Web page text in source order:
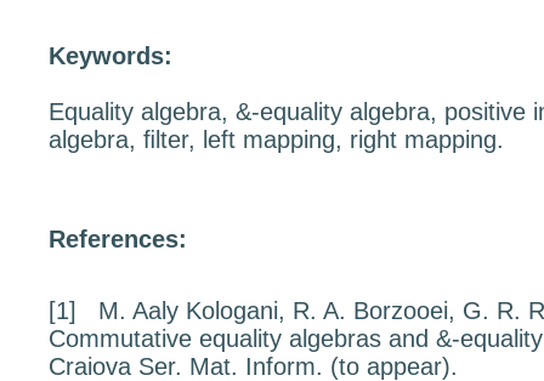
Keywords:
Equality algebra, &-equality algebra, positive
algebra, ﬁlter, left mapping, right mapping.
References:
[1]
M. Aaly Kologani, R. A. Borzooei, G. R.
Commutative equality algebras and &-
Craiova Ser. Mat. Inform. (to appear).